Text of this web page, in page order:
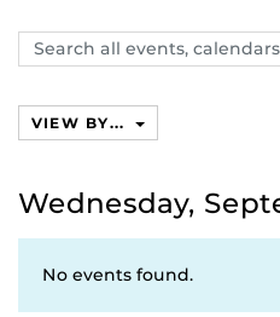
Search
events,
VIEW BY...
Wednesday,
No events found.